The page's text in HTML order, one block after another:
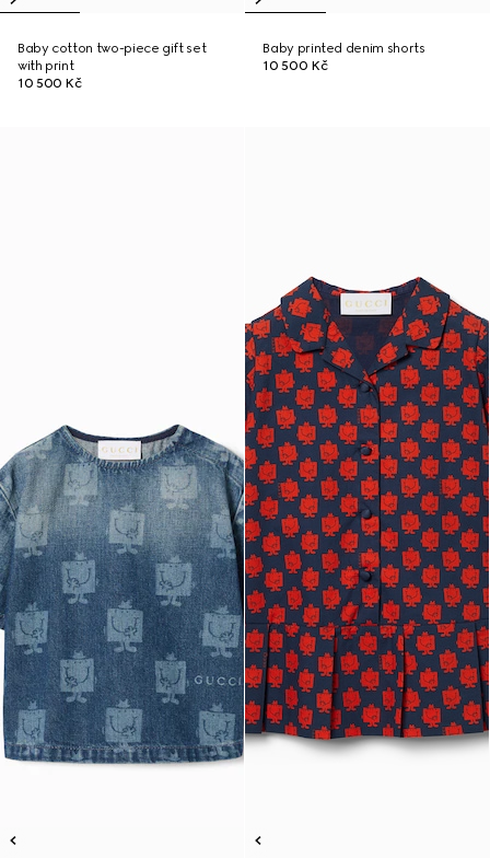
Baby cotton two-piece gift set
with print
10 500 Kč
Baby printed denim shorts
10 500 Kč